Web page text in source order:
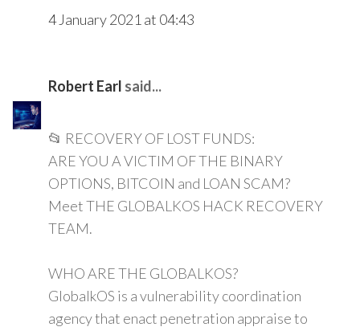
4 January 2021 at 04:43
Robert Earl said...
📂 RECOVERY OF LOST FUNDS:
ARE YOU A VICTIM OF THE BINARY
OPTIONS, BITCOIN and LOAN SCAM?
Meet THE GLOBALKOS HACK RECOVERY
TEAM.
WHO ARE THE GLOBALKOS?
GlobalkOS is a vulnerability coordination
agency that enact penetration appraise to